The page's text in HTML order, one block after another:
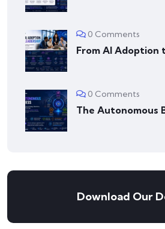
0 Comments
From AI Adoption
0 Comments
The Autonomous
Download Our